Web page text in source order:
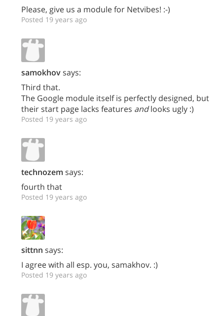
Please, give us a module for Netvibes! :-)
Posted 19 years ago
samokhovsays:
Third that.
The Google module itself is perfectly designed, but
their start page lacks features andlooks ugly :)
Posted 19 years ago
technozem says:
fourth that
Posted 19 years ago
sittnn says:
I agree with all esp. you, samakhov. :)
Posted 19 years ago